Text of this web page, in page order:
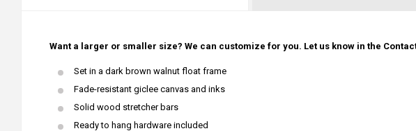
Want a larger or smaller size? We can customize for you. Let us know in the
Set in a dark brown walnut float frame
Fade-resistant giclee canvas and inks
Solid wood stretcher bars
Ready to hang hardware included